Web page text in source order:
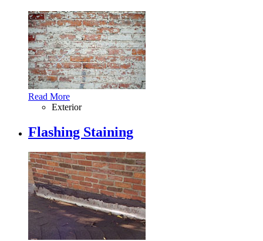
Read More
Exterior
Flashing Staining